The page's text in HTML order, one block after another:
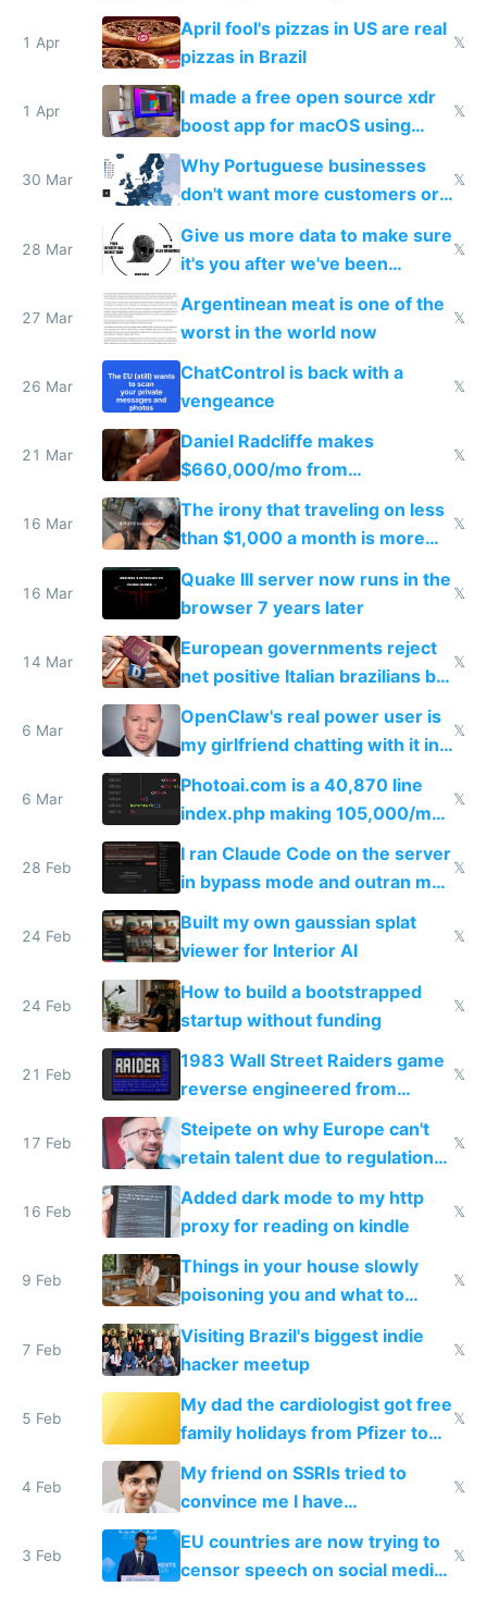
tourists
1 Apr
April fool's pizzas in US are real
pizzas in Brazil
𝕏
1 Apr
I made a free open source xdr
boost app for macOS using
claude code in 5 minutes
𝕏
30 Mar
Why Portuguese businesses
don't want more customers or
to grow
𝕏
28 Mar
Give us more data to make sure
it's you after we've been
breached
𝕏
27 Mar
Argentinean meat is one of the
worst in the world now
𝕏
26 Mar
ChatControl is back with a
vengeance
𝕏
21 Mar
Daniel Radcliffe makes
$660,000/mo from
investments in perfect fire
story
𝕏
16 Mar
The irony that traveling on less
than $1,000 a month is more
fun than luxury travel
𝕏
16 Mar
Quake III server now runs in the
browser 7 years later
𝕏
14 Mar
European governments reject
net positive Italian brazilians but
welcome culture destroying
immigrants
𝕏
6 Mar
OpenClaw's real power user is
my girlfriend chatting with it in
Telegram
𝕏
6 Mar
Photoai.com is a 40,870 line
index.php making 105,000/mo
revenue and 80,000/mo profit
𝕏
28 Feb
I ran Claude Code on the server
in bypass mode and outran my
todo list
𝕏
24 Feb
Built my own gaussian splat
viewer for Interior AI
𝕏
24 Feb
How to build a bootstrapped
startup without funding
𝕏
21 Feb
1983 Wall Street Raiders game
reverse engineered from
115,000 lines of BASIC
𝕏
17 Feb
Steipete on why Europe can't
retain talent due to regulations
and labor laws
𝕏
16 Feb
Added dark mode to my http
proxy for reading on kindle
𝕏
9 Feb
Things in your house slowly
poisoning you and what to
change them to
𝕏
7 Feb
Visiting Brazil's biggest indie
hacker meetup
𝕏
5 Feb
My dad the cardiologist got free
family holidays from Pfizer to
prescribe their drugs
𝕏
4 Feb
My friend on SSRIs tried to
convince me I have
generational trauma
𝕏
3 Feb
EU countries are now trying to
censor speech on social media
𝕏